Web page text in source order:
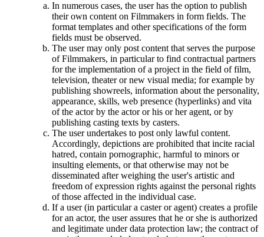
In numerous cases, the user has the option to publish
their own content on Filmmakers in form fields. The
format templates and other specifications of the form
fields must be observed.
The user may only post content that serves the purpose
of Filmmakers, in particular to find contractual partners
for the implementation of a project in the field of film,
television, theater or new visual media; for example by
publishing showreels, information about the personality,
appearance, skills, web presence (hyperlinks) and vita
of the actor by the actor or his or her agent, or by
publishing casting texts by casters.
The user undertakes to post only lawful content.
Accordingly, depictions are prohibited that incite racial
hatred, contain pornographic, harmful to minors or
insulting elements, or that otherwise may not be
disseminated after weighing the user's artistic and
freedom of expression rights against the personal rights
of those affected in the individual case.
If a user (in particular a caster or agent) creates a profile
for an actor, the user assures that he or she is authorized
and legitimate under data protection law; the contract of